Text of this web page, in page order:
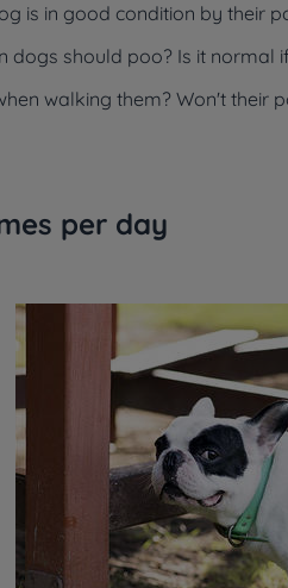
is in good condition by their
dogs should poo? Is it normal
walking them? Won't their
per day